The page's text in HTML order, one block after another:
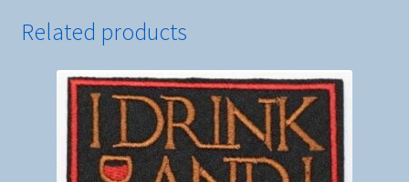
Related products